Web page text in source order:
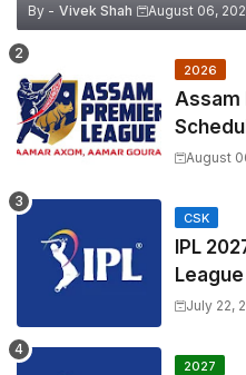
By - Vivek Shah August 06,
2026
Assam
Venues
August
CSK
IPL
July 22,
2027